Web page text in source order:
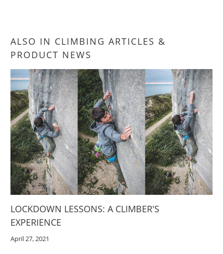
ALSO IN CLIMBING ARTICLES &
PRODUCT NEWS
LOCKDOWN LESSONS: A CLIMBER'S
EXPERIENCE
April 27, 2021